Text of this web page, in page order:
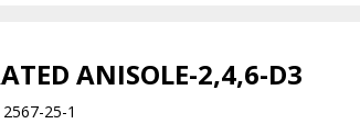
ANISOLE-2,4,6-D3
25-1